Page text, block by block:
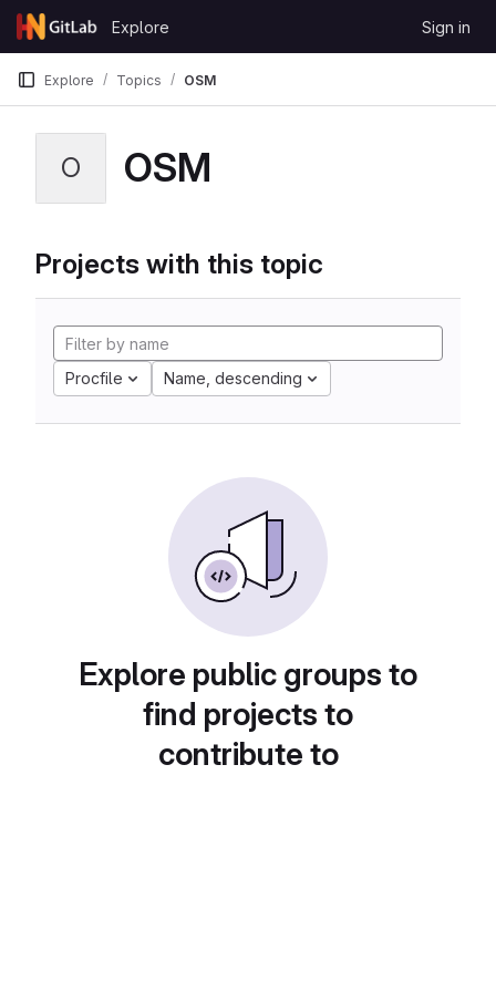
Skip to content
GitLab
Explore Sign in
Explore Topics OSM
O OSM
Projects with this topic
Procfile Name, descending
Explore public groups to
find projects to
contribute to